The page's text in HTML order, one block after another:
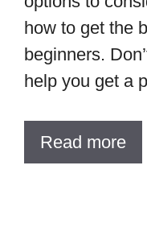
how to get the
beginners.
help you get a
Read more